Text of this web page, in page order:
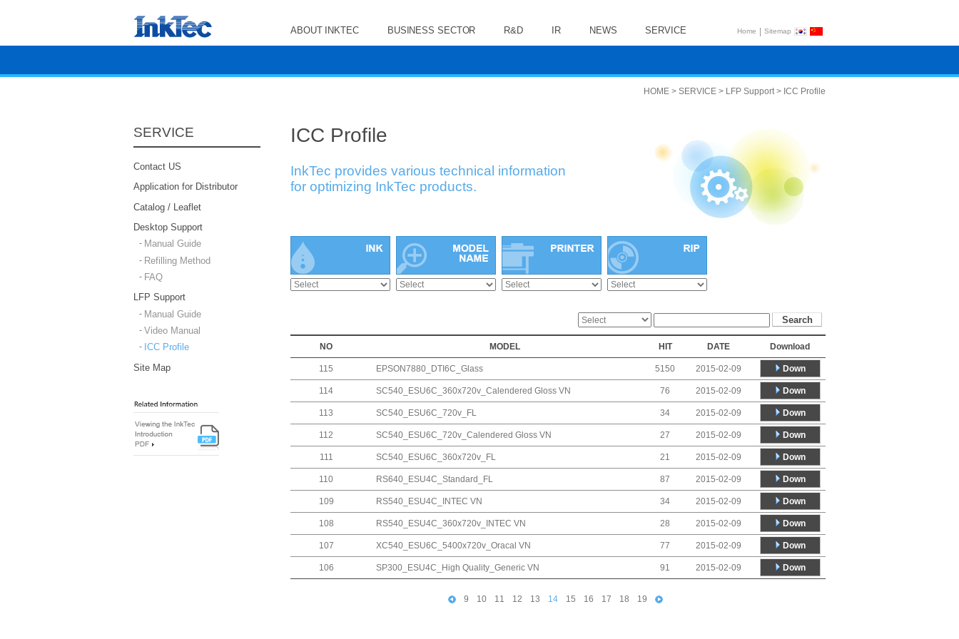
ABOUT INKTEC BUSINESS SECTOR R&D IR NEWS SERVICE Home | Sitemap
SERVICE
Contact US
Application for Distributor
Catalog / Leaflet
Desktop Support
Manual Guide
Refilling Method
FAQ
LFP Support
Manual Guide
Video Manual
ICC Profile
Site Map
HOME > SERVICE > LFP Support > ICC Profile
ICC Profile
InkTec provides various technical information
for optimizing InkTec products.
NO MODEL HIT DATE Download
115 EPSON7880_DTI6C_Glass 5150 2015-02-09 Down
114 SC540_ESU6C_360x720v_Calendered Gloss VN 76 2015-02-09 Down
113 SC540_ESU6C_720v_FL 34 2015-02-09 Down
112 SC540_ESU6C_720v_Calendered Gloss VN 27 2015-02-09 Down
111 SC540_ESU6C_360x720v_FL 21 2015-02-09 Down
110 RS640_ESU4C_Standard_FL 87 2015-02-09 Down
109 RS540_ESU4C_INTEC VN 34 2015-02-09 Down
108 RS540_ESU4C_360x720v_INTEC VN 28 2015-02-09 Down
107 XC540_ESU6C_5400x720v_Oracal VN 77 2015-02-09 Down
106 SP300_ESU4C_High Quality_Generic VN 91 2015-02-09 Down
9 10 11 12 13 14 15 16 17 18 19